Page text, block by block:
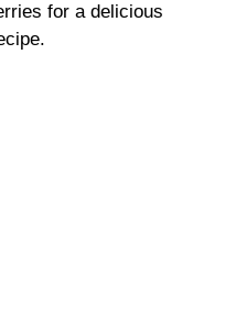
for a delicious